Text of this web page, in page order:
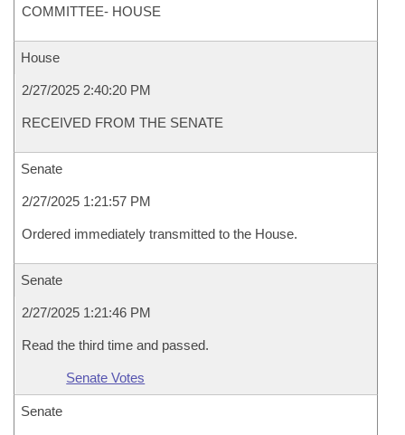
COMMITTEE- HOUSE
House
2/27/2025 2:40:20 PM
RECEIVED FROM THE SENATE
Senate
2/27/2025 1:21:57 PM
Ordered immediately transmitted to the House.
Senate
2/27/2025 1:21:46 PM
Read the third time and passed.
Senate Votes
Senate